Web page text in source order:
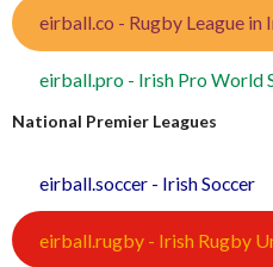
eirball.co - Rugby League in
eirball.pro - Irish Pro World
National Premier Leagues
eirball.soccer - Irish Soccer
eirball.rugby - Irish Rugby